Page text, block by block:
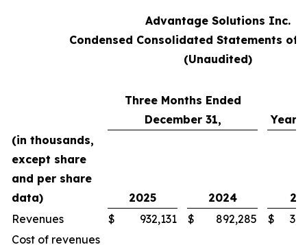
Advantage Solutions Inc.
Condensed Consolidated Statements of
(Unaudited)
Three Months Ended
December 31,
Year
(in thousands,
except share
and per share
data)
2025 2024
Revenues
$ 932,131 $ 892,285 $
Cost of revenues